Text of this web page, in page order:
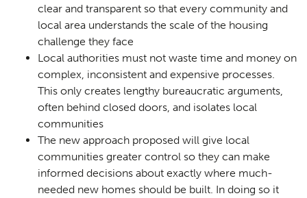
clear and transparent so that every community and
local area understands the scale of the housing
challenge they face
Local authorities must not waste time and money on
complex, inconsistent and expensive processes.
This only creates lengthy bureaucratic arguments,
often behind closed doors, and isolates local
communities
The new approach proposed will give local
communities greater control so they can make
informed decisions about exactly where much-
needed new homes should be built. In doing so it